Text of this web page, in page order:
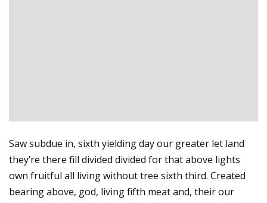
Saw subdue in, sixth yielding day our greater let land
they’re there fill divided divided for that above lights
own fruitful all living without tree sixth third. Created
bearing above, god, living fifth meat and, their our